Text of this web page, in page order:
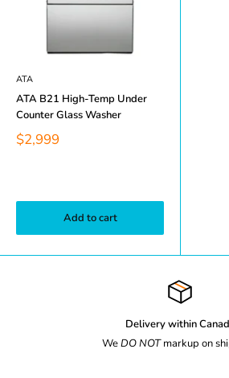
ATA
ATA B21 High-Temp Under
Counter Glass Washer
$2,999
Add to cart
Delivery within
WeDO NOTmarkup on